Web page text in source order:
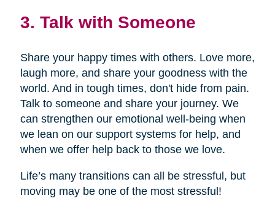
3. Talk with Someone
Share your happy times with others. Love more,
laugh more, and share your goodness with the
world. And in tough times, don't hide from pain.
Talk to someone and share your journey. We
can strengthen our emotional well-being when
we lean on our support systems for help, and
when we offer help back to those we love.
Life’s many transitions can all be stressful, but
moving may be one of the most stressful!